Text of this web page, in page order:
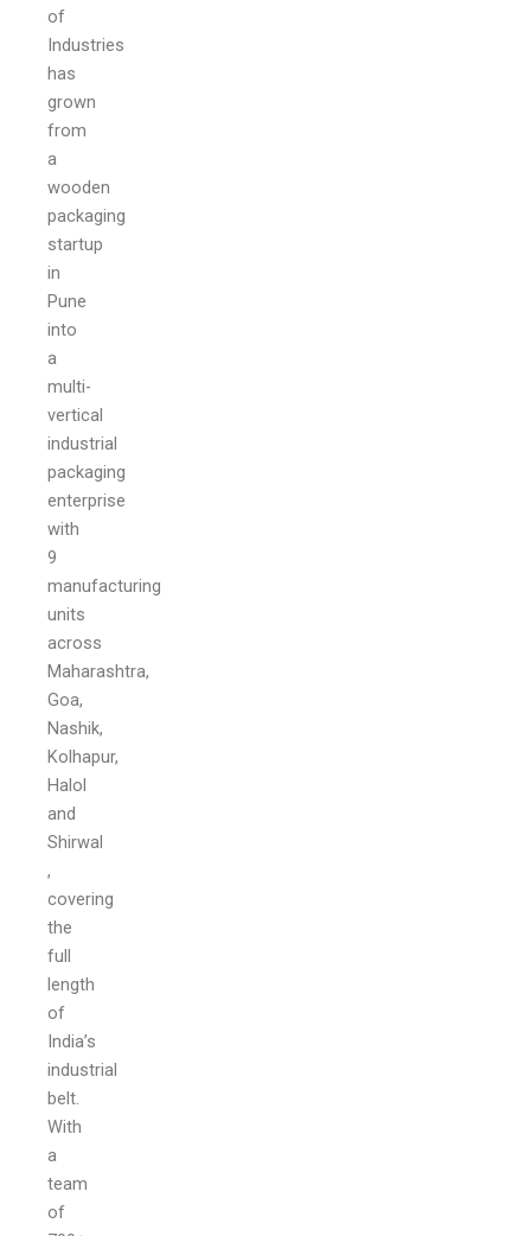
of
Industries
has
grown
from
a
wooden
packaging
startup
in
Pune
into
a
multi-
vertical
industrial
packaging
enterprise
with
9
manufacturing
units
across
Maharashtra,
Goa,
Nashik,
Kolhapur,
Halol
and
Shirwal
,
covering
the
full
length
of
India’s
industrial
belt.
With
a
team
of